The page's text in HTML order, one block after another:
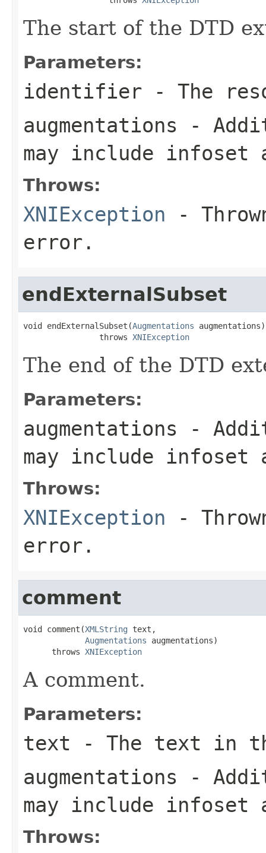
The start of the DTD
Parameters:
identifier - The
augmentations -
may include infoset
Throws:
XNIException -
error.
endExternalSubset
void endExternalSubset(Augmentations augmentations)
                throws
XNIException
The end of the DTD
Parameters:
augmentations -
may include infoset
Throws:
XNIException -
error.
comment
void comment(XMLString text,
Augmentations augmentations)
      throws
XNIException
A comment.
Parameters:
text - The text in
augmentations -
may include infoset
Throws: